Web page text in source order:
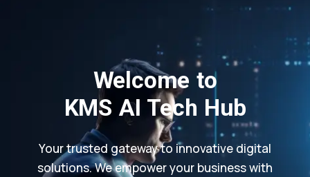
Welcome to
KMS AI Tech Hub
Your trusted gateway to innovative digital
solutions. We empower your business with